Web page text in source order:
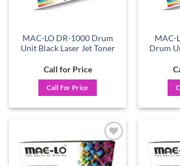
MAC-LO DR-1000 Drum
Unit Black Laser Jet Toner
Call for Price
Call For Price
MAC-
Drum
Add to
wishlist